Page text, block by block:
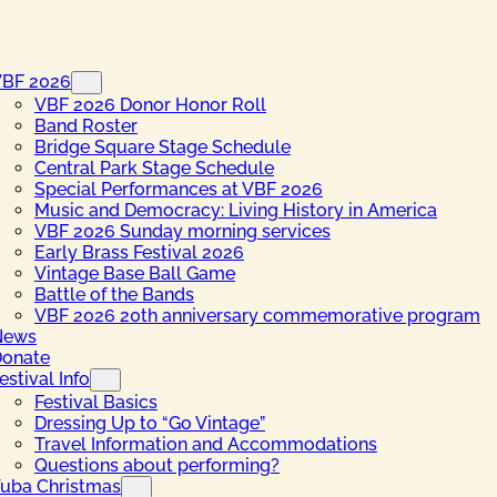
2026
VBF 2026 Donor Honor Roll
Band Roster
Bridge Square Stage Schedule
Central Park Stage Schedule
Special Performances at VBF 2026
Music and Democracy: Living History in America
VBF 2026 Sunday morning services
Early Brass Festival 2026
Vintage Base Ball Game
Battle of the Bands
VBF 2026 20th anniversary commemorative program
Info
Festival Basics
Dressing Up to “Go Vintage”
Travel Information and Accommodations
Questions about performing?
Christmas